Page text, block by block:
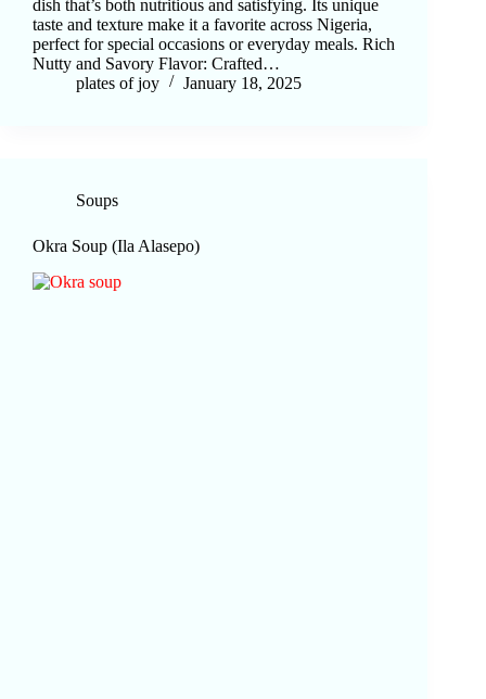
dish that’s both nutritious and satisfying. Its unique
taste and texture make it a favorite across Nigeria,
perfect for special occasions or everyday meals. Rich
Nutty and Savory Flavor: Crafted…
plates of joy
January 18, 2025
Soups
Okra Soup (Ila Alasepo)